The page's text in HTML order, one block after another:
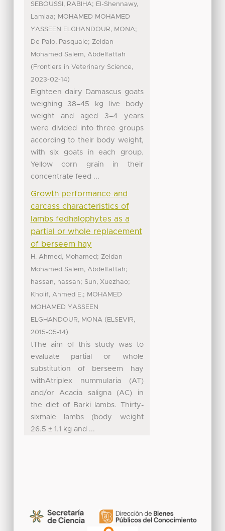
SEBOUSSI, RABIHA; El-Shennawy,
Lamiaa; MOHAMED MOHAMED
YASSEEN ELGHANDOUR, MONA;
De Palo, Pasquale; Zeidan
Mohamed Salem, Abdelfattah
( Frontiers in Veterinary Science,
2023-02-14)
Eighteen dairy Damascus goats
weighing 38–45 kg live body
weight and aged 3–4 years
were divided into three groups
according to their body weight,
with six goats in each group.
Yellow corn grain in their
concentrate feed ...
Growth performance and
carcass characteristics of
lambs fedhalophytes as a
partial or whole replacement
of berseem hay
H. Ahmed, Mohamed; Zeidan
Mohamed Salem, Abdelfattah;
hassan, hassan; Sun, Xuezhao;
Kholif, Ahmed E.; MOHAMED
MOHAMED YASSEEN
ELGHANDOUR, MONA ( ELSEVIR,
2015-05-14)
tThe aim of this study was to
evaluate partial or whole
substitution of berseem hay
withAtriplex nummularia (AT)
and/or Acacia saligna (AC) in
the diet of Barki lambs. Thirty-
sixmale lambs (body weight
26.5 ± 1.1 kg and ...